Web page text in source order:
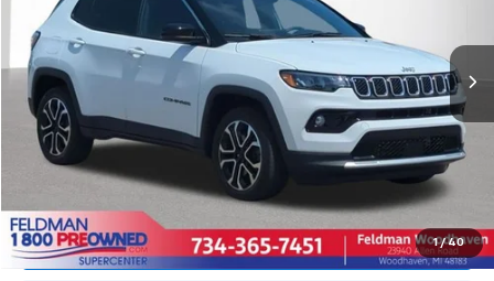
1 / 40
3C4NJDCN7RT583099 Stock: PVT583099Model:
17,194 mi Ext. Int.
Less
Retail Price: $25,995
Doc Fee* +$280
CVR Fee* +$34
$26,309
Call Us